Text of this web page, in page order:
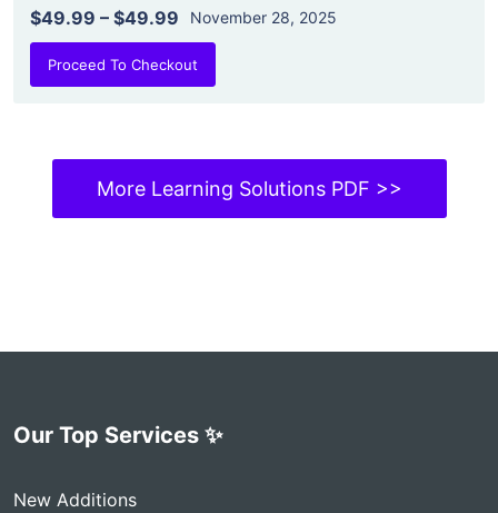
$49.99 – $49.99 November 28, 2025
Proceed To Checkout
More Learning Solutions PDF >>
Our Top Services ✨
New Additions